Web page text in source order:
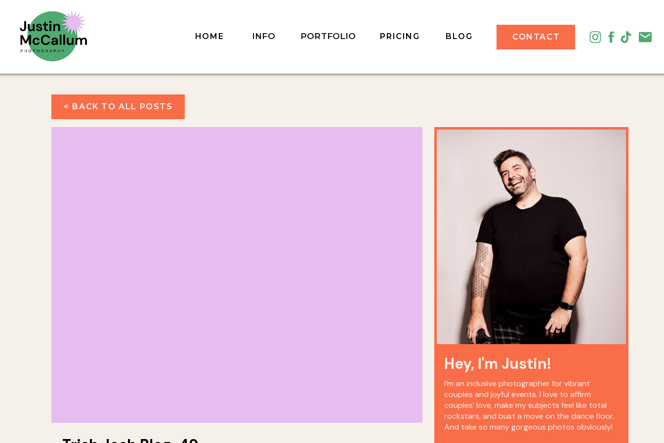
CONTACT
BLOG
PRICING
PORTFOLIO
INFO
HOME
I’m an inclusive photographer for vibrant
couples and joyful events. I love to affirm
couples’ love, make my subjects feel like total
rockstars, and bust a move on the dance floor.
And take so many gorgeous photos obviously!
Hey, I'm Justin!
< BACK TO ALL POSTS